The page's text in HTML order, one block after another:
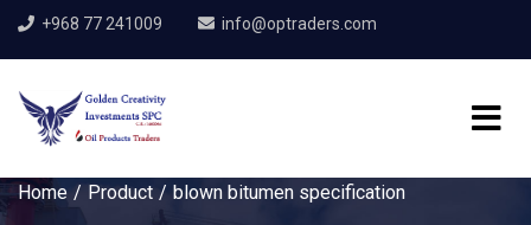
+968 77 241009 info@optraders.com
Home Product blown bitumen specification